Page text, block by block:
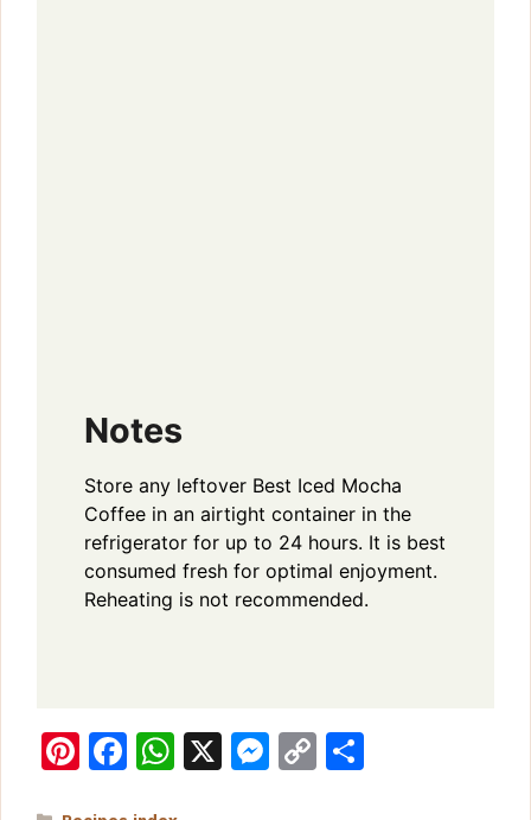
Notes
Store any leftover Best Iced Mocha
Coffee in an airtight container in the
refrigerator for up to 24 hours. It is best
consumed fresh for optimal enjoyment.
Reheating is not recommended.
Pi F
W X
M C